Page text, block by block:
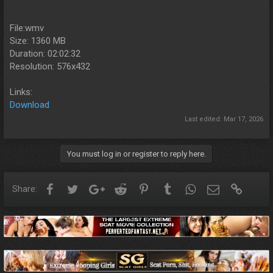
File:wmv
Size: 1360 MB
Duration: 02:02:32
Resolution: 576x432
Links:
Download
Last edited: Mar 17, 2026
You must log in or register to reply here.
Share: FacebookTwitterGoogle+Reddit PinterestTumblrWhatsApp
Email